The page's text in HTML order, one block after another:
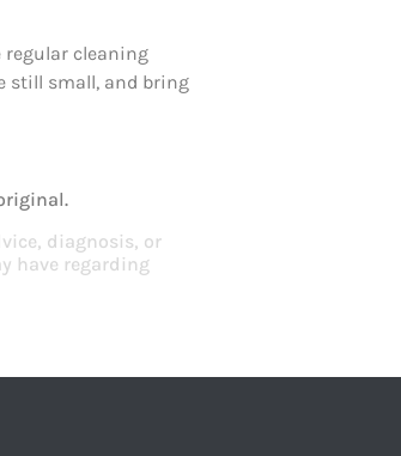
regular cleaning
still small, and bring
diagnosis, or
have regarding